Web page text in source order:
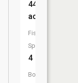
443
acres
Fish
Species:
4
Boat